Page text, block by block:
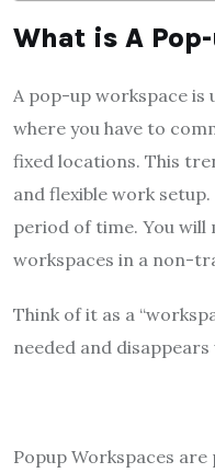
What is A
A pop-up workspace
where you have to
fixed locations. This
and flexible work
period of time. You will
workspaces in a non-
Think of it as a
needed and disappears
Popup Workspaces